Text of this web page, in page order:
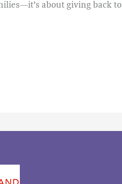
about giving back to